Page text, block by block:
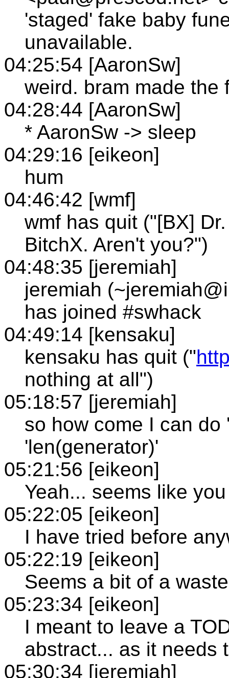
'staged' fake baby
unavailable.
04:25:54 [AaronSw]
weird. bram made the
04:28:44 [AaronSw]
* AaronSw -> sleep
04:29:16 [eikeon]
hum
04:46:42 [wmf]
wmf has quit ("[BX]
BitchX. Aren't you?")
04:48:35 [jeremiah]
jeremiah
has joined #swhack
04:49:14 [kensaku]
kensaku has quit ("
nothing at all")
05:18:57 [jeremiah]
so how come I can
'len(generator)'
05:21:56 [eikeon]
Yeah... seems like
05:22:05 [eikeon]
I have tried before
05:22:19 [eikeon]
Seems a bit of a
05:23:34 [eikeon]
I meant to leave a
abstract... as it needs
05:30:34 [jeremiah]